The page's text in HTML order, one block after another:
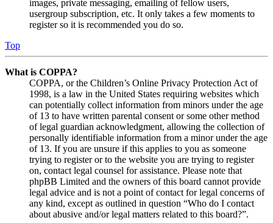
images, private messaging, emailing of fellow users,
usergroup subscription, etc. It only takes a few moments to
register so it is recommended you do so.
Top
What is COPPA?
COPPA, or the Children’s Online Privacy Protection Act of
1998, is a law in the United States requiring websites which
can potentially collect information from minors under the age
of 13 to have written parental consent or some other method
of legal guardian acknowledgment, allowing the collection of
personally identifiable information from a minor under the age
of 13. If you are unsure if this applies to you as someone
trying to register or to the website you are trying to register
on, contact legal counsel for assistance. Please note that
phpBB Limited and the owners of this board cannot provide
legal advice and is not a point of contact for legal concerns of
any kind, except as outlined in question “Who do I contact
about abusive and/or legal matters related to this board?”.